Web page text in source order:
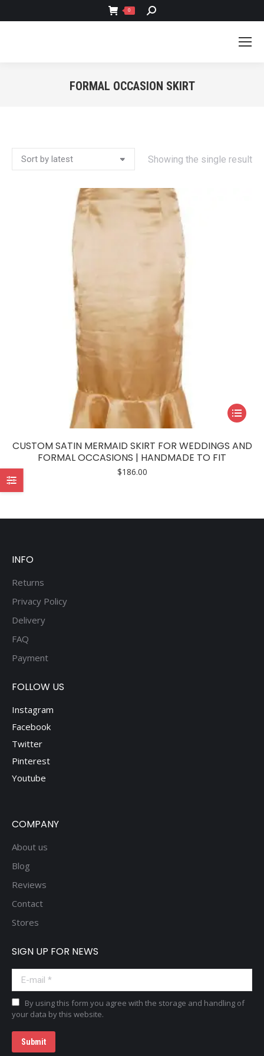
0 SEARCH:
FORMAL OCCASION SKIRT
Showing the single result
This
product
has
CUSTOM SATIN MERMAID SKIRT FOR WEDDINGS AND
FORMAL OCCASIONS | HANDMADE TO FIT
$186.00
INFO
Returns
Privacy Policy
Delivery
FAQ
Payment
FOLLOW US
Instagram
Facebook
Twitter
Pinterest
Youtube
COMPANY
About us
Blog
Reviews
Contact
Stores
SIGN UP FOR NEWS
E-mail *
By using this form you agree with the storage and handling of
your data by this website.
Submit